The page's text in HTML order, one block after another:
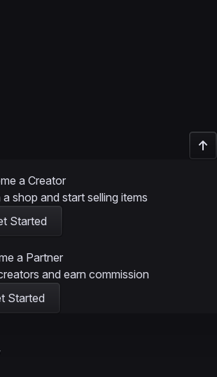
a Creator
a shop and start selling items
Started
a Partner
and earn commission
Started